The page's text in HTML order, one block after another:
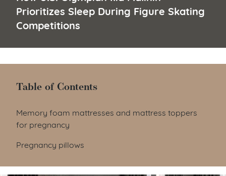
Prioritizes Sleep During Figure Skating
Competitions
Table of Contents
Table of Contents
Memory foam mattresses and mattress toppers
for pregnancy
Pregnancy pillows